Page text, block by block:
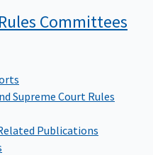
Committees
Supreme Court Rules
Publications